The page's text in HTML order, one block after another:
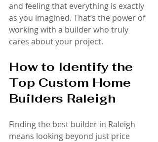
and feeling that everything is exactly
as you imagined. That’s the power of
working with a builder who truly
cares about your project.
How to Identify the
Top Custom Home
Builders Raleigh
Finding the best builder in Raleigh
means looking beyond just price